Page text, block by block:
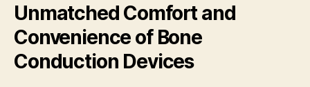
Unmatched Comfort and
Convenience of Bone
Conduction Devices